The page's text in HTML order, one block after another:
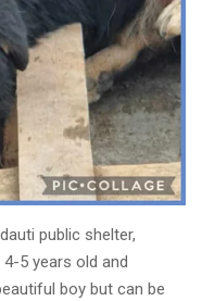
public shelter,
5 years old and
boy but can be